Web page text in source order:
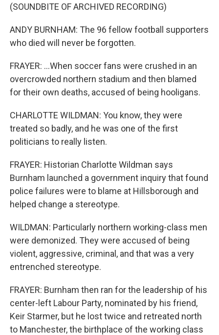
(SOUNDBITE OF ARCHIVED RECORDING)
ANDY BURNHAM: The 96 fellow football supporters
who died will never be forgotten.
FRAYER: ...When soccer fans were crushed in an
overcrowded northern stadium and then blamed
for their own deaths, accused of being hooligans.
CHARLOTTE WILDMAN: You know, they were
treated so badly, and he was one of the first
politicians to really listen.
FRAYER: Historian Charlotte Wildman says
Burnham launched a government inquiry that found
police failures were to blame at Hillsborough and
helped change a stereotype.
WILDMAN: Particularly northern working-class men
were demonized. They were accused of being
violent, aggressive, criminal, and that was a very
entrenched stereotype.
FRAYER: Burnham then ran for the leadership of his
center-left Labour Party, nominated by his friend,
Keir Starmer, but he lost twice and retreated north
to Manchester, the birthplace of the working class